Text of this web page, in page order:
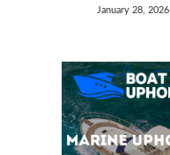
January 28, 2026